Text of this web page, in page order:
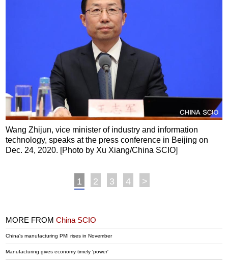
Wang Zhijun, vice minister of industry and information
technology, speaks at the press conference in Beijing on
Dec. 24, 2020. [Photo by Xu Xiang/China SCIO]
1 2 3 4 >
MORE FROMChina SCIO
China's manufacturing PMI rises in November
Manufacturing gives economy timely 'power'